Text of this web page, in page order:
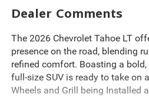
Dealer Comments
The 2026 Chevrolet Tahoe LT
presence on the road, blending
refined comfort. Boasting a
full-size SUV is ready to take on
Wheels and Grill being Installed